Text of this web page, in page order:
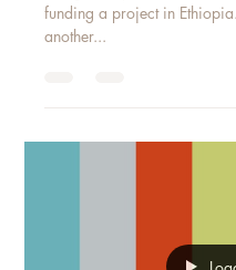
Designtex operates carbon